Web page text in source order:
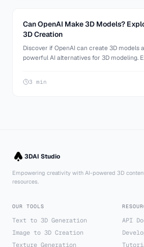
Can OpenAI Make 3D Models?
3D Creation
Discover if OpenAI can create 3D models
powerful AI alternatives for 3D modeling.
3 min
3DAI Studio
Empowering creativity with AI-powered 3D
resources.
OUR TOOLS
Text to 3D Generation
Image to 3D Creation
Texture Generation
API